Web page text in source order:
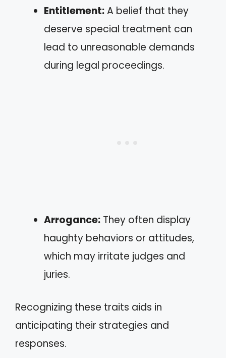
Entitlement:A belief that they
deserve special treatment can
lead to unreasonable demands
during legal proceedings.
Arrogance: They often display
haughty behaviors or attitudes,
which may irritate judges and
juries.
Recognizing these traits aids in
anticipating their strategies and
responses.